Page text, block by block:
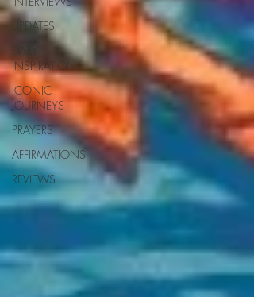
UPDATES
DAILY
INSPIRATION
ICONIC
JOURNEYS
PRAYERS
AFFIRMATIONS
REVIEWS